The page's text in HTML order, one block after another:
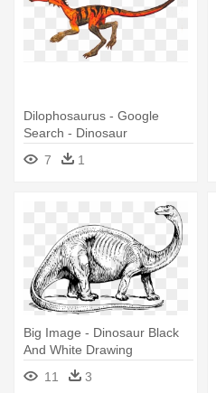
Dilophosaurus - Google
Search - Dinosaur
Dilaphasaurus Drawing
7 1
Big Image - Dinosaur Black
And White Drawing
11
3